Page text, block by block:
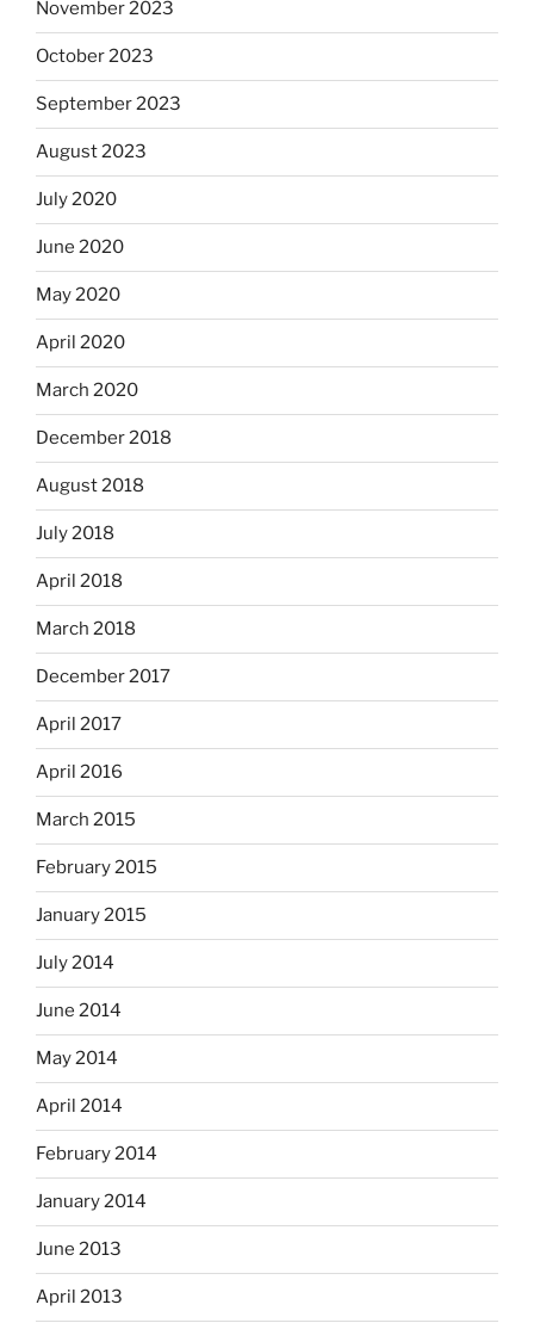
November 2023
October 2023
September 2023
August 2023
July 2020
June 2020
May 2020
April 2020
March 2020
December 2018
August 2018
July 2018
April 2018
March 2018
December 2017
April 2017
April 2016
March 2015
February 2015
January 2015
July 2014
June 2014
May 2014
April 2014
February 2014
January 2014
June 2013
April 2013